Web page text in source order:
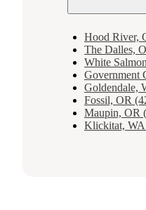
Hood River,
The Dalles,
White
Government
Goldendale,
Fossil, OR
Maupin, OR
Klickitat, WA